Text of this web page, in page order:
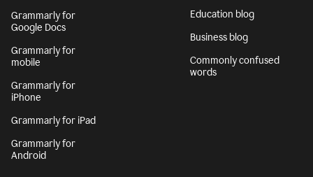
Grammarly for
Google Docs
Grammarly for
mobile
Grammarly for
iPhone
Grammarly for iPad
Grammarly for
Android
Education blog
Business blog
Commonly confused
words